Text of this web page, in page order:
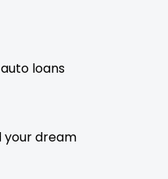
loans
your dream